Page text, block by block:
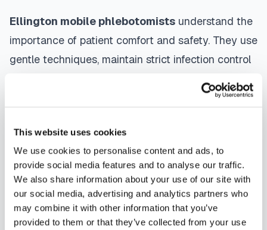
This website uses cookies
We use cookies to personalise content and ads, to
provide social media features and to analyse our traffic.
We also share information about your use of our site with
our social media, advertising and analytics partners who
may combine it with other information that you’ve
provided to them or that they’ve collected from your use
Ellington mobile phlebotomists understand the
importance of patient comfort and safety. They use
gentle techniques, maintain strict infection control
offer same-day and
including evenings and weekends to
accommodate your schedule.
Whether you're a patient seeking convenient blood
collection, a healthcare organization needing
scalable phlebotomy staffing, or an employer